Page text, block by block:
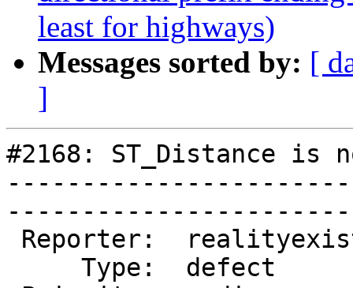
least for highways)
Messages sorted by: [
]
#2168: ST_Distance is